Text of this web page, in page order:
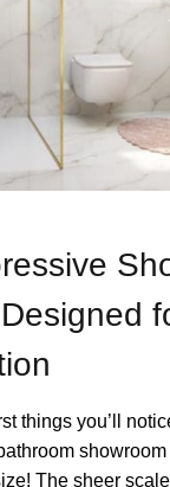
things you’ll
The sheer